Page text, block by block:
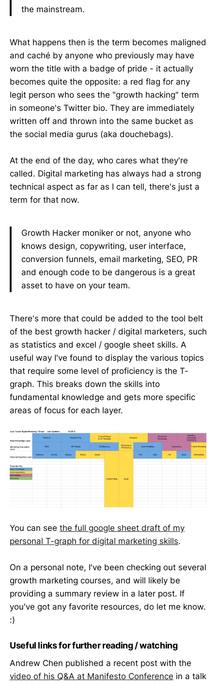
the mainstream.
What happens then is the term becomes maligned
and caché by anyone who previously may have
worn the title with a badge of pride - it actually
becomes quite the opposite: a red flag for any
legit person who sees the "growth hacking" term
in someone's Twitter bio. They are immediately
written off and thrown into the same bucket as
the social media gurus (aka douchebags).
At the end of the day, who cares what they're
called. Digital marketing has always had a strong
technical aspect as far as I can tell, there's just a
term for that now.
Growth Hacker moniker or not, anyone who
knows design, copywriting, user interface,
conversion funnels, email marketing, SEO, PR
and enough code to be dangerous is a great
asset to have on your team.
There's more that could be added to the tool belt
of the best growth hacker / digital marketers, such
as statistics and excel / google sheet skills. A
useful way I've found to display the various topics
that require some level of proficiency is the T-
graph. This breaks down the skills into
fundamental knowledge and gets more specific
areas of focus for each layer.
You can see the full google sheet draft of my
personal T-graph for digital marketing skills.
On a personal note, I've been checking out several
growth marketing courses, and will likely be
providing a summary review in a later post. If
you've got any favorite resources, do let me know.
:)
Useful links for further reading / watching
Andrew Chen published a recent post with the
video of his Q&A at Manifesto Conference in a talk